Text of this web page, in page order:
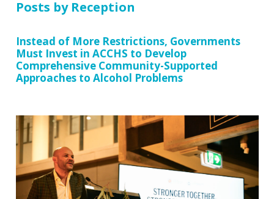
Posts by Reception
Instead of More Restrictions, Governments
Must Invest in ACCHS to Develop
Comprehensive Community-Supported
Approaches to Alcohol Problems